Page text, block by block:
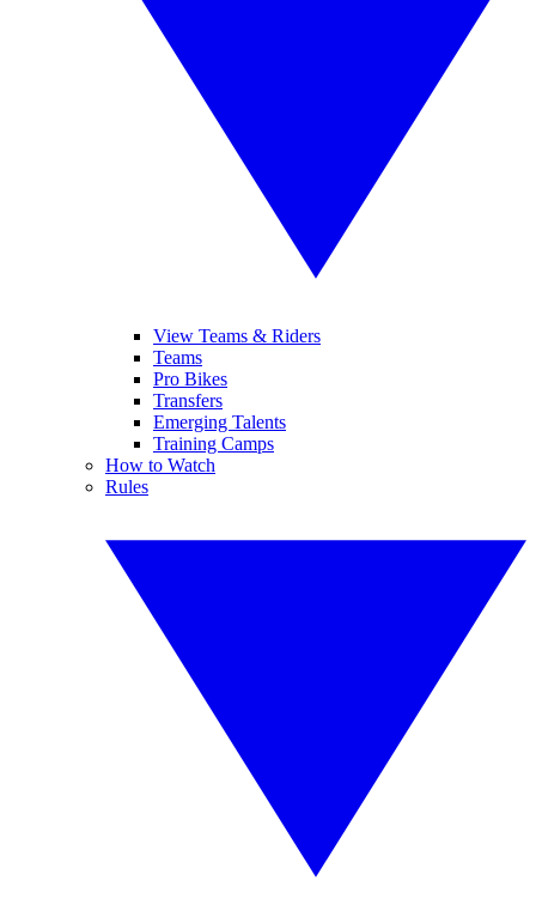
View Teams & Riders
Teams
Pro Bikes
Transfers
Emerging Talents
Training Camps
How to Watch
Rules